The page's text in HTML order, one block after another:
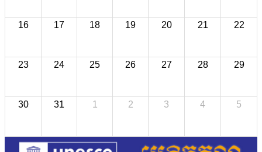
16 17 18 19 20 21 22
23 24 25 26 27 28 29
30 31 1 2 3 4 5